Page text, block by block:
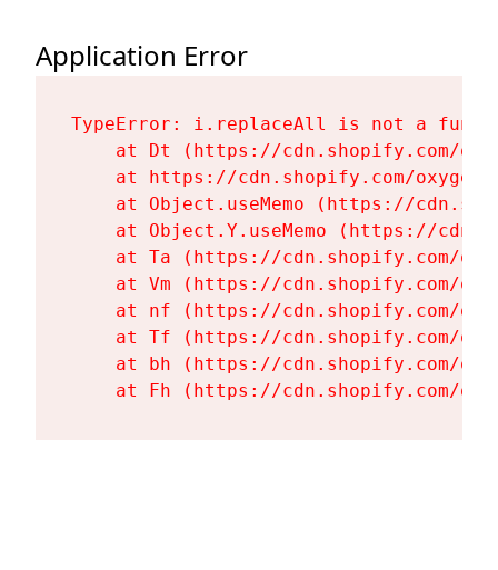
Application Error
TypeError: i.replaceAll is not a
at Dt (https://cdn.shopify.com/
at https://cdn.shopify.com/
at Object.useMemo (https://
at Object.Y.useMemo (https://
at Ta (https://cdn.shopify.com/
at Vm (https://cdn.shopify.com/
at nf (https://cdn.shopify.com/
at Tf (https://cdn.shopify.com/
at bh (https://cdn.shopify.com/
at Fh (https://cdn.shopify.com/